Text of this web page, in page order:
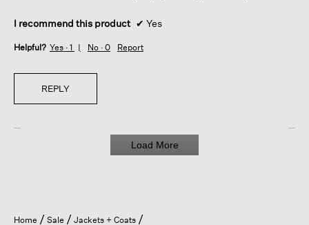
I recommend this product ✔ Yes
Helpful? Yes · 1 No · 0 Report
REPLY
Load More
Home Sale Jackets + Coats